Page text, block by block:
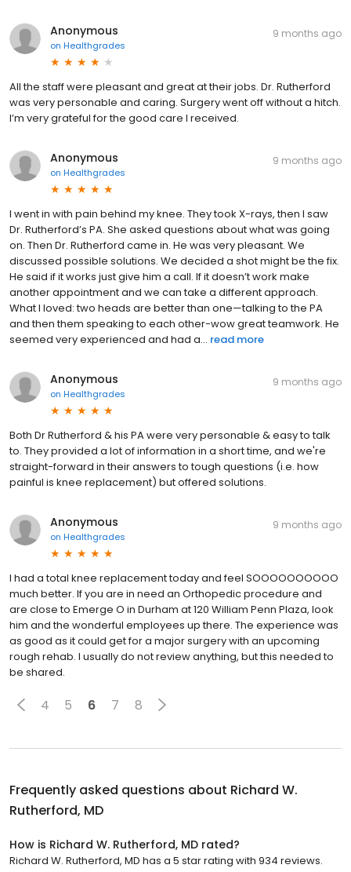
Anonymous
on Healthgrades
9 months ago
All the staff were pleasant and great at their jobs. Dr. Rutherford
was very personable and caring. Surgery went off without a hitch.
I’m very grateful for the good care I received.
Anonymous
on Healthgrades
9 months ago
I went in with pain behind my knee. They took X-rays, then I saw
Dr. Rutherford’s PA. She asked questions about what was going
on. Then Dr. Rutherford came in. He was very pleasant. We
discussed possible solutions. We decided a shot might be the fix.
He said if it works just give him a call. If it doesn’t work make
another appointment and we can take a different approach.
What I loved: two heads are better than one—talking to the PA
and then them speaking to each other-wow great teamwork. He
seemed very experienced and had a... read more
Anonymous
on Healthgrades
9 months ago
Both Dr Rutherford & his PA were very personable & easy to talk
to. They provided a lot of information in a short time, and we're
straight-forward in their answers to tough questions (i.e. how
painful is knee replacement) but offered solutions.
Anonymous
on Healthgrades
9 months ago
I had a total knee replacement today and feel SOOOOOOOOOO
much better. If you are in need an Orthopedic procedure and
are close to Emerge O in Durham at 120 William Penn Plaza, look
him and the wonderful employees up there. The experience was
as good as it could get for a major surgery with an upcoming
rough rehab. I usually do not review anything, but this needed to
be shared.
4 5 6 7 8
Frequently asked questions about Richard W.
Rutherford, MD
How is Richard W. Rutherford, MD rated?
Richard W. Rutherford, MD has a 5 star rating with 934 reviews.